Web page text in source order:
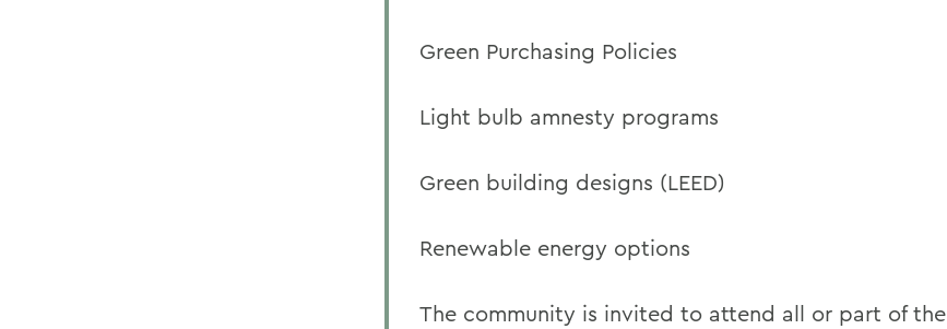
Green Purchasing Policies
Light bulb amnesty programs
Green building designs (LEED)
Renewable energy options
The community is invited to attend all or part of the